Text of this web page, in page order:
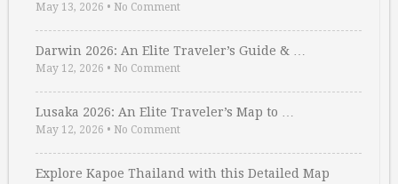
May 13, 2026 • No Comment
Darwin 2026: An Elite Traveler’s Guide & …
May 12, 2026 • No Comment
Lusaka 2026: An Elite Traveler’s Map to …
May 12, 2026 • No Comment
Explore Kapoe Thailand with this Detailed Map